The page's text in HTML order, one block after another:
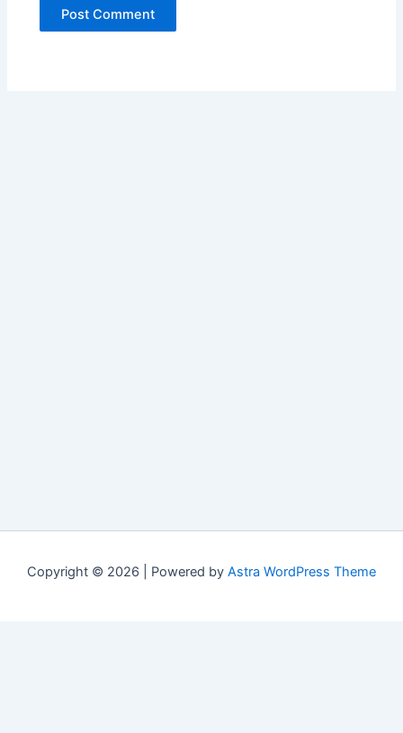
Copyright © 2026 | Powered by Astra WordPress Theme